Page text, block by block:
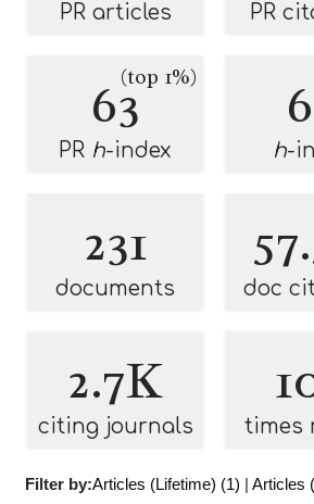
PR articles PR
63(top 1%)
PR h-index h-
231
documents doc
2.7K
citing journals times
Filter by:Articles (Lifetime) (1) | Articles